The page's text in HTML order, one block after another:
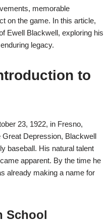
memorable
on the game. In this article,
Ewell Blackwell, exploring his
legacy.
to
23, 1922, in Fresno,
Great Depression, Blackwell
baseball. His natural talent
apparent. By the time he
already making a name for
School